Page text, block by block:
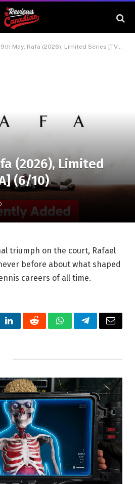
May: Rafa (2026), Limited Series [TV-MA] (6/10)
(2026), Limited
(6/10)
triumph on the court, Rafael
before about what shaped
careers of all time.
LinkedInRedditWhatsAppTelegramEmail